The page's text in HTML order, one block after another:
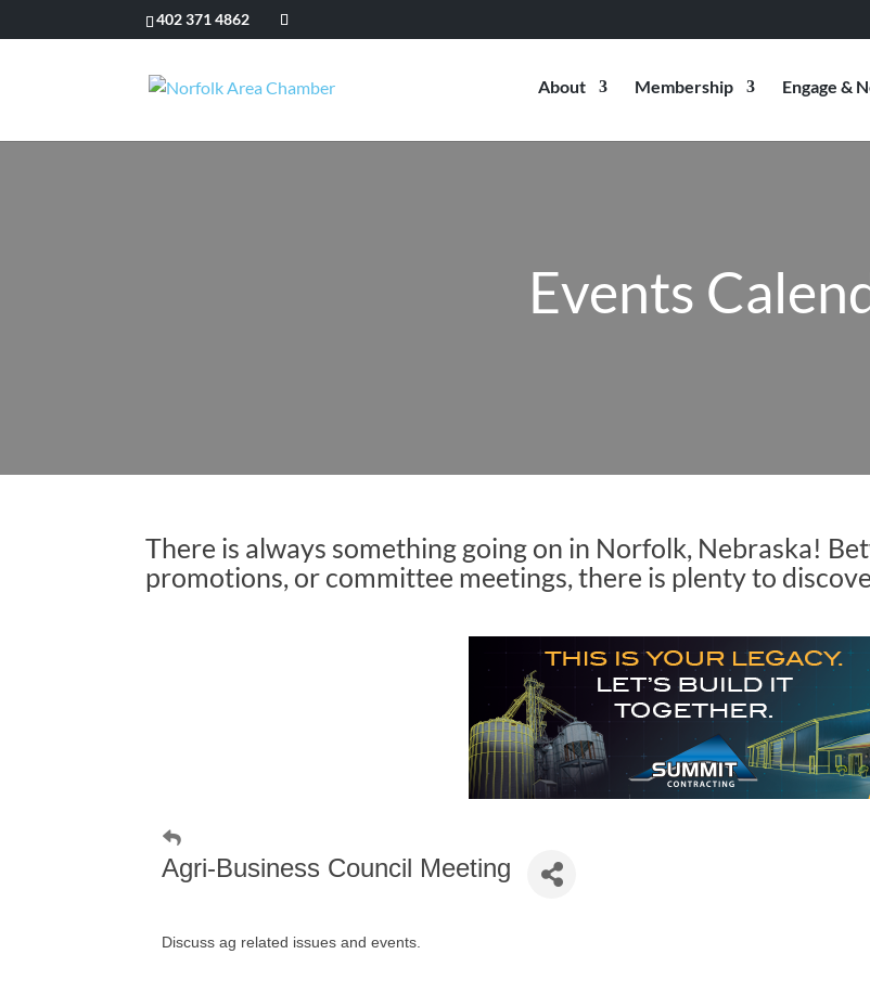
402 371 4862
About Membership Engage &
Events
There is always something going on in Norfolk, Nebraska!
promotions, or committee meetings, there is plenty to
Agri-Business Council Meeting
Discuss ag related issues and events.